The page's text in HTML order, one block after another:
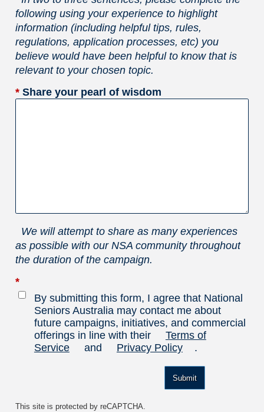
following using your experience to highlight
information (including helpful tips, rules,
regulations, application processes, etc) you
believe would have been helpful to know that is
relevant to your chosen topic.
* Share your pearl of wisdom
We will attempt to share as many experiences
as possible with our NSA community throughout
the duration of the campaign.
*
By submitting this form, I agree that National
Seniors Australia may contact me about
future campaigns, initiatives, and commercial
offerings in line with their
Terms of
Service
and Privacy Policy .
Submit
This site is protected by reCAPTCHA.